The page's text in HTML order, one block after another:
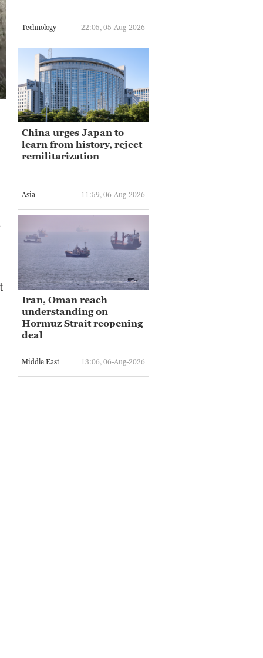
Technology 22:05, 05-Aug-2026
China urges Japan to
learn from history, reject
remilitarization
Asia 11:59, 06-Aug-2026
Iran, Oman reach
understanding on
Hormuz Strait reopening
deal
Middle East 13:06, 06-Aug-2026